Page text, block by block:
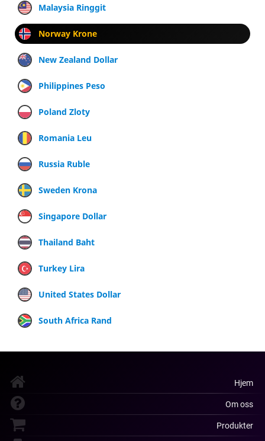
Malaysia Ringgit
Norway Krone
New Zealand Dollar
Philippines Peso
Poland Zloty
Romania Leu
Russia Ruble
Sweden Krona
Singapore Dollar
Thailand Baht
Turkey Lira
United States Dollar
South Africa Rand
Hjem
Om oss
Produkter